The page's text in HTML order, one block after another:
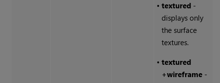
• textured-
displays only
the surface
textures.
• textured
+wireframe-